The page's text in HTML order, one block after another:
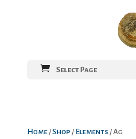
Select Page
Home/Shop / Elements / Ag